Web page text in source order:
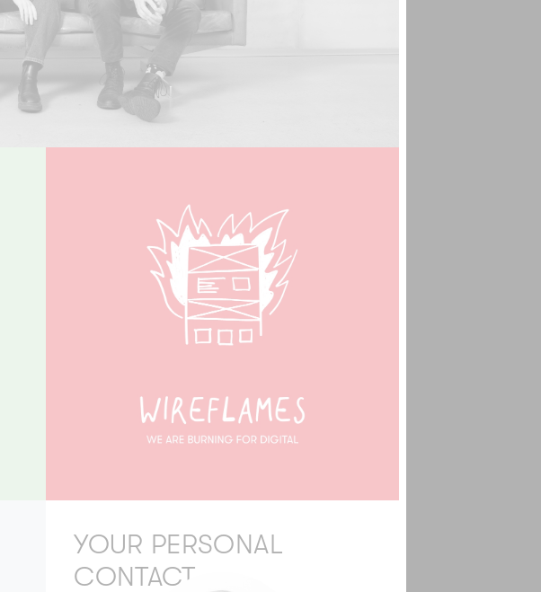
YOUR PERSONAL
CONTACT